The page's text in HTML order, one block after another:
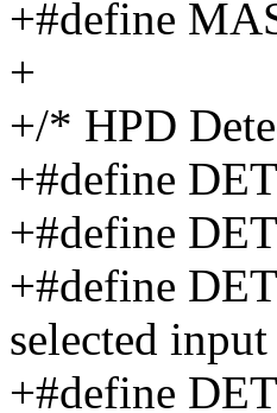
+#define
+
+/* HPD
+#define
+#define
+#define
selected
+#define